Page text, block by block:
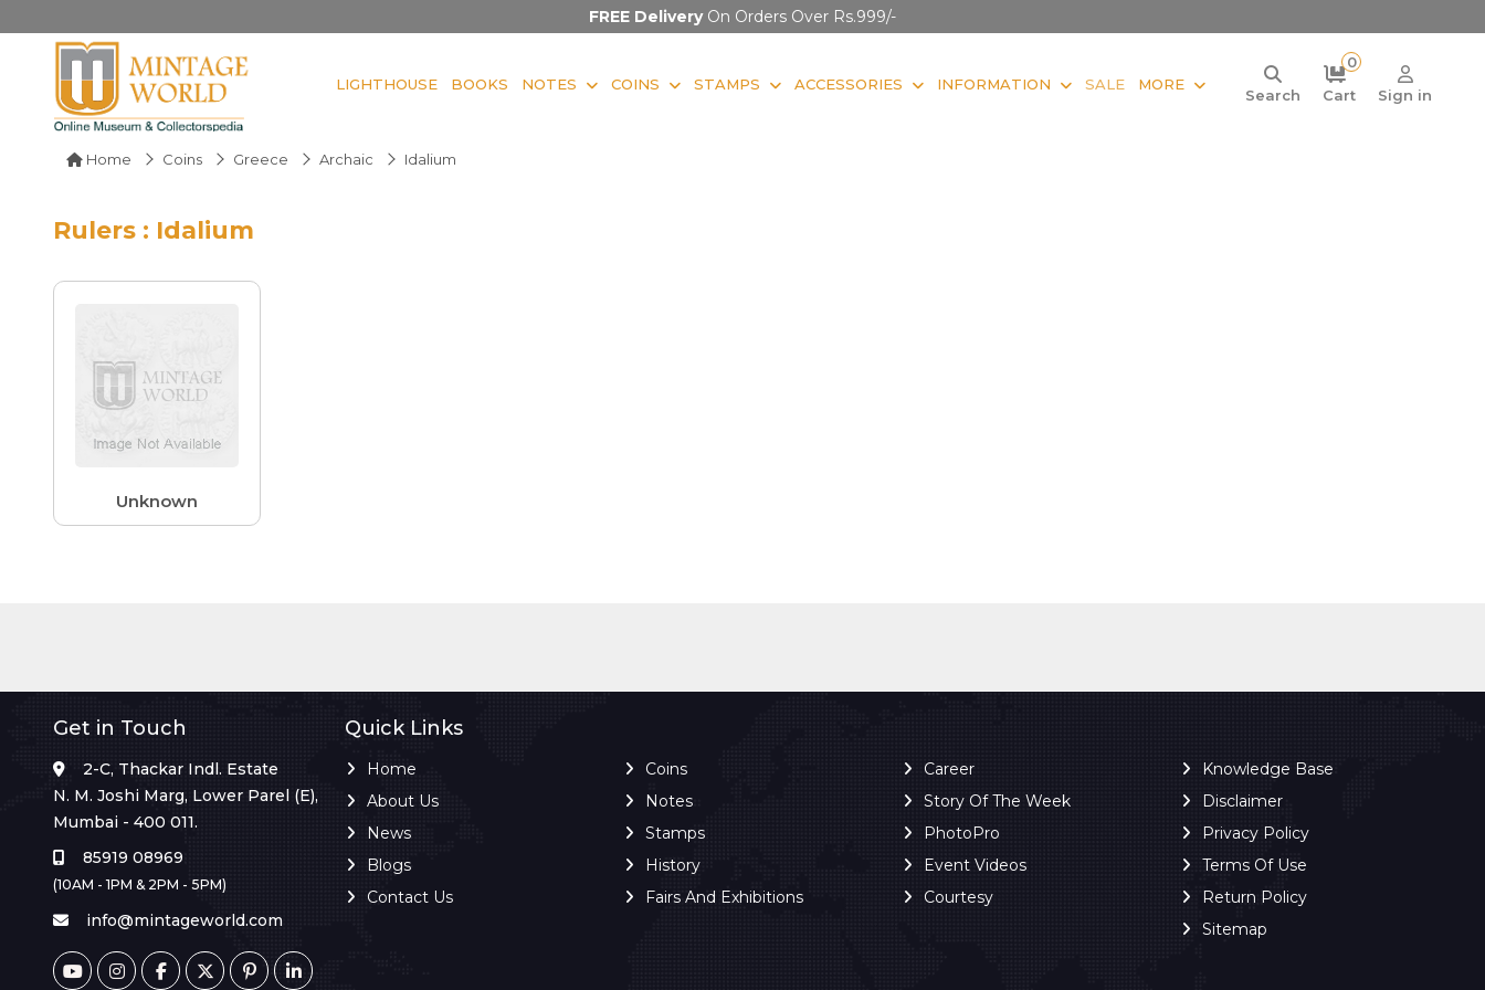
FREE DeliveryOn Orders Over Rs.999/-
LIGHTHOUSE BOOKS NOTES COINS STAMPS ACCESSORIES INFORMATION SALE MORE
Search
0
Cart
Sign in
Home Coins Greece Archaic Idalium
Rulers : Idalium
Unknown
Get in Touch
2-C, Thackar Indl. Estate
N. M. Joshi Marg, Lower Parel (E),
Mumbai - 400 011.
85919 08969
(10AM - 1PM & 2PM - 5PM)
info@mintageworld.com
Quick Links
Home
About Us
News
Blogs
Contact Us
Coins
Notes
Stamps
History
Fairs And Exhibitions
Career
Story Of The Week
PhotoPro
Event Videos
Courtesy
Knowledge Base
Disclaimer
Privacy Policy
Terms Of Use
Return Policy
Sitemap